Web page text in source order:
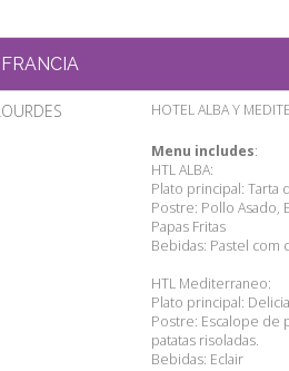
FRANCIA
HOTEL ALBA Y
Menu includes:
HTL ALBA:
Plato principal: Tarta
Postre: Pollo Asado,
Papas Fritas
Bebidas: Pastel com
HTL Mediterraneo:
Plato principal:
Postre: Escalope de
patatas risoladas.
Bebidas: Eclair